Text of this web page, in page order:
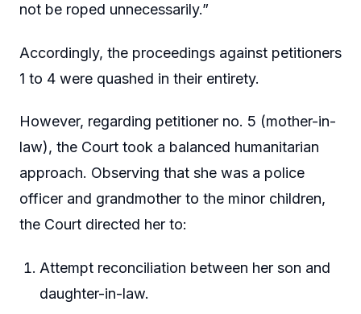
not be roped unnecessarily.”
Accordingly, the proceedings against petitioners
1 to 4 were quashed in their entirety.
However, regarding petitioner no. 5 (mother-in-
law), the Court took a balanced humanitarian
approach. Observing that she was a police
officer and grandmother to the minor children,
the Court directed her to:
Attempt reconciliation between her son and
daughter-in-law.